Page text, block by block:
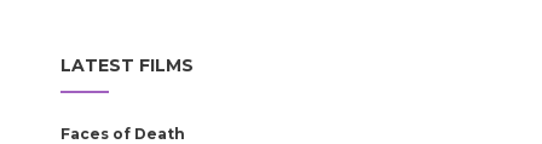
LATEST FILMS
Faces of Death